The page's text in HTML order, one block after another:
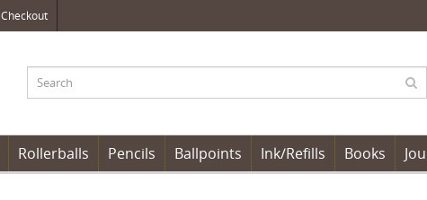
Checkout
Rollerballs Pencils Ballpoints Ink/Refills Books